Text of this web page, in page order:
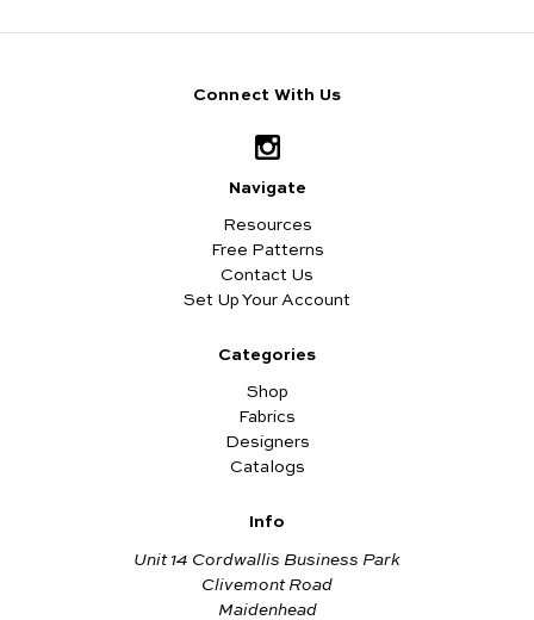
Connect With Us
Navigate
Resources
Free Patterns
Contact Us
Set Up Your Account
Categories
Shop
Fabrics
Designers
Catalogs
Info
Unit 14 Cordwallis Business Park
Clivemont Road
Maidenhead